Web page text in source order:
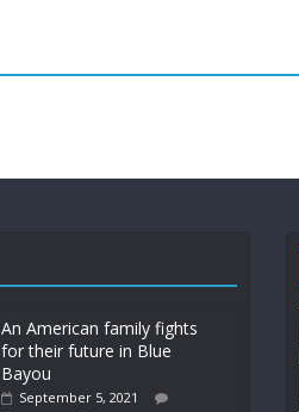
An American family fights
for their future in Blue
Bayou
September 5, 2021